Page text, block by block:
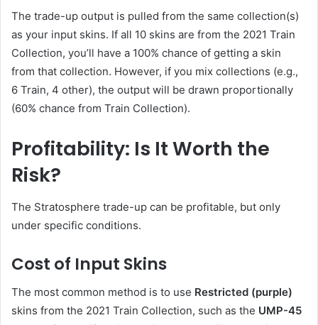
The trade-up output is pulled from the same collection(s)
as your input skins. If all 10 skins are from the 2021 Train
Collection, you’ll have a 100% chance of getting a skin
from that collection. However, if you mix collections (e.g.,
6 Train, 4 other), the output will be drawn proportionally
(60% chance from Train Collection).
Profitability: Is It Worth the
Risk?
The Stratosphere trade-up can be profitable, but only
under specific conditions.
Cost of Input Skins
The most common method is to use Restricted (purple)
skins from the 2021 Train Collection, such as the UMP-45